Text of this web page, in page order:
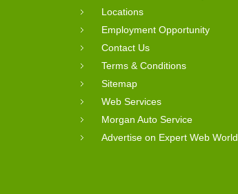
Locations
Employment Opportunity
Contact Us
Terms & Conditions
Sitemap
Web Services
Morgan Auto Service
Advertise on Expert Web World